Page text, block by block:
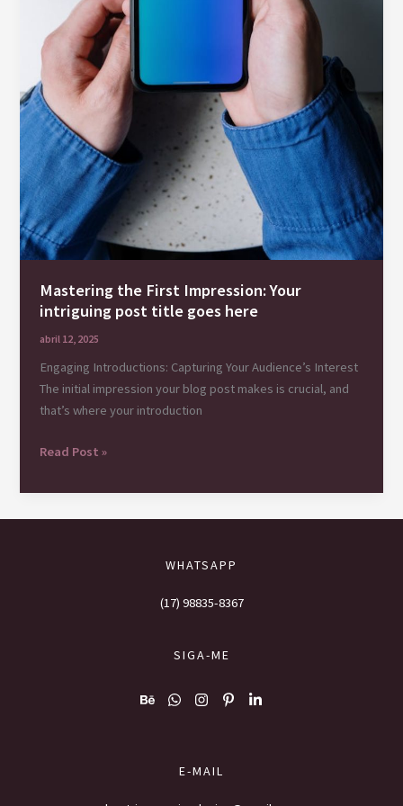
Mastering the First Impression: Your
intriguing post title goes here
abril 12, 2025
Engaging Introductions: Capturing Your Audience’s Interest
The initial impression your blog post makes is crucial, and
that’s where your introduction
Mastering
First
Impression:
Read Post »
WHATSAPP
(17) 98835-8367
SIGA-ME
E-MAIL